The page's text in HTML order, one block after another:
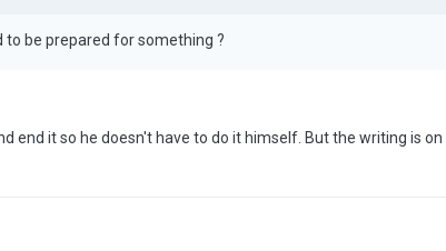
to be prepared for something ?
end it so he doesn't have to do it himself. But the writing is